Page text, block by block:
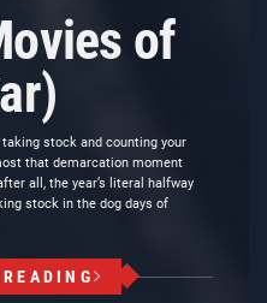
of
stock and counting your
that demarcation moment
all, the year’s literal halfway
stock in the dog days of